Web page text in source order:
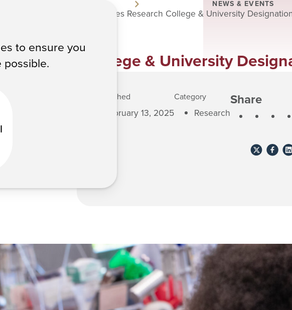
to ensure you
NEWS & EVENTS
ACPHS Achieves Research College & University
Research College & University
Published
February 13, 2025
Category
Research
Share
Share
Share